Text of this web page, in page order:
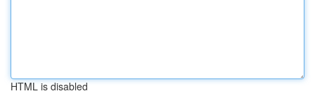
HTML is disabled